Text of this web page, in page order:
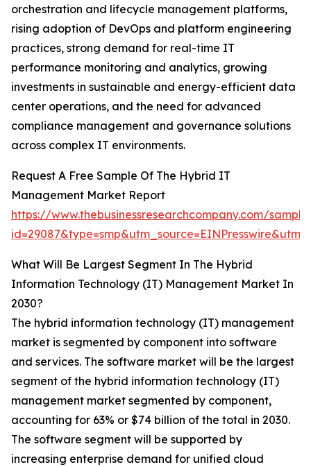
orchestration and lifecycle management platforms,
rising adoption of DevOps and platform engineering
practices, strong demand for real-time IT
performance monitoring and analytics, growing
investments in sustainable and energy-efficient data
center operations, and the need for advanced
compliance management and governance solutions
across complex IT environments.
Request A Free Sample Of The Hybrid IT
Management Market Report
https://www.thebusinessresearchcompany.com/
What Will Be Largest Segment In The Hybrid
Information Technology (IT) Management Market In
2030?
The hybrid information technology (IT) management
market is segmented by component into software
and services. The software market will be the largest
segment of the hybrid information technology (IT)
management market segmented by component,
accounting for 63% or $74 billion of the total in 2030.
The software segment will be supported by
increasing enterprise demand for unified cloud